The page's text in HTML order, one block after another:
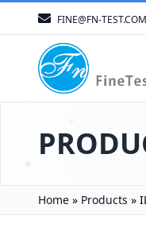
FINE@FN-TEST.COM
Home » Products »